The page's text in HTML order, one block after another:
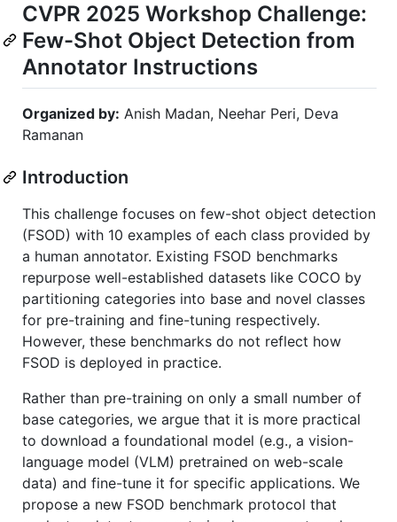
CVPR 2025 Workshop Challenge:
Few-Shot Object Detection from
Annotator Instructions
Organized by: Anish Madan, Neehar Peri, Deva
Ramanan
Introduction
This challenge focuses on few-shot object detection
(FSOD) with 10 examples of each class provided by
a human annotator. Existing FSOD benchmarks
repurpose well-established datasets like COCO by
partitioning categories into base and novel classes
for pre-training and fine-tuning respectively.
However, these benchmarks do not reflect how
FSOD is deployed in practice.
Rather than pre-training on only a small number of
base categories, we argue that it is more practical
to download a foundational model (e.g., a vision-
language model (VLM) pretrained on web-scale
data) and fine-tune it for specific applications. We
propose a new FSOD benchmark protocol that